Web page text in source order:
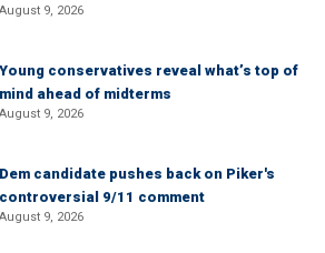
August 9, 2026
Young conservatives reveal what’s top of
mind ahead of midterms
August 9, 2026
Dem candidate pushes back on Piker's
controversial 9/11 comment
August 9, 2026